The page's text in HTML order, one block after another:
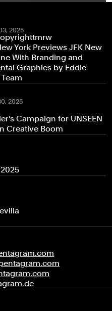
2025
York Previews JFK New
With Branding and
Graphics by Eddie
2025
Campaign for UNSEEN
Creative Boom